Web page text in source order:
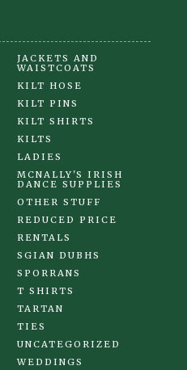
JACKETS AND
WAISTCOATS
KILT HOSE
KILT PINS
KILT SHIRTS
KILTS
LADIES
MCNALLY'S IRISH
DANCE SUPPLIES
OTHER STUFF
REDUCED PRICE
RENTALS
SGIAN DUBHS
SPORRANS
T SHIRTS
TARTAN
TIES
UNCATEGORIZED
WEDDINGS